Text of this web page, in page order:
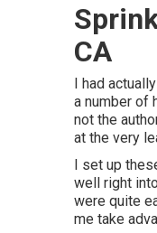
CA
I had
a number of
not the
at the very
I set up
well right
were quite
me take